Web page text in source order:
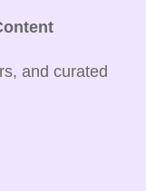
and curated